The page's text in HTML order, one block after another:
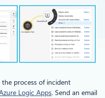
process of incident
Logic Apps. Send an email